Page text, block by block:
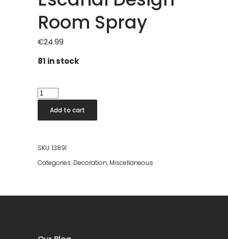
Room Spray
€24.99
81 in stock
Escandi
Design
Room
quantity
Add to cart
SKU:13891
Categories: Decoration, Miscellaneous